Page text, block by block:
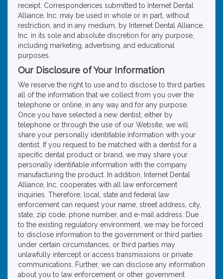
receipt. Correspondences submitted to Internet Dental
Alliance, Inc. may be used in whole or in part, without
restriction, and in any medium, by Internet Dental Alliance,
Inc. in its sole and absolute discretion for any purpose,
including marketing, advertising, and educational
purposes.
Our Disclosure of Your Information
We reserve the right to use and to disclose to third parties
all of the information that we collect from you over the
telephone or online, in any way and for any purpose.
Once you have selected a new dentist, either by
telephone or through the use of our Website, we will
share your personally identifiable information with your
dentist. If you request to be matched with a dentist for a
specific dental product or brand, we may share your
personally identifiable information with the company
manufacturing the product. In addition, Internet Dental
Alliance, Inc. cooperates with all law enforcement
inquiries. Therefore, local, state and federal law
enforcement can request your name, street address, city,
state, zip code, phone number, and e-mail address. Due
to the existing regulatory environment, we may be forced
to disclose information to the government or third parties
under certain circumstances, or third parties may
unlawfully intercept or access transmissions or private
communications. Further, we can disclose any information
about you to law enforcement or other government